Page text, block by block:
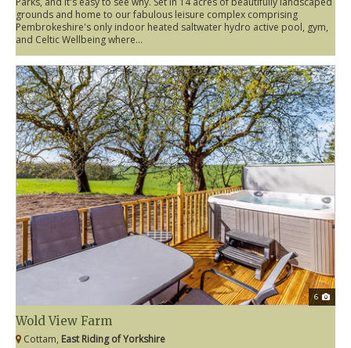
grounds and home to our fabulous leisure complex comprising
Pembrokeshire's only indoor heated saltwater hydro active pool, gym,
and Celtic Wellbeing where...
6
Wold View Farm
Cottam, East Riding of Yorkshire